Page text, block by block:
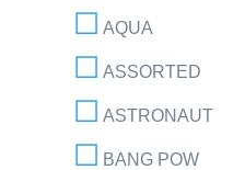
AQUA
ASSORTED
ASTRONAUT
BANG POW